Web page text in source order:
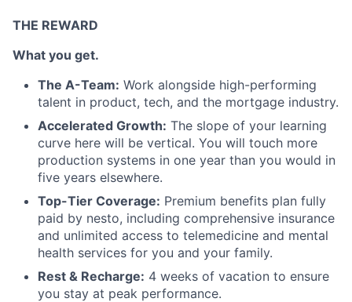
THE REWARD
What you get.
The A-Team: Work alongside high-performing
talent in product, tech, and the mortgage industry.
Accelerated Growth: The slope of your learning
curve here will be vertical. You will touch more
production systems in one year than you would in
five years elsewhere.
Top-Tier Coverage: Premium benefits plan fully
paid by nesto, including comprehensive insurance
and unlimited access to telemedicine and mental
health services for you and your family.
Rest & Recharge: 4 weeks of vacation to ensure
you stay at peak performance.